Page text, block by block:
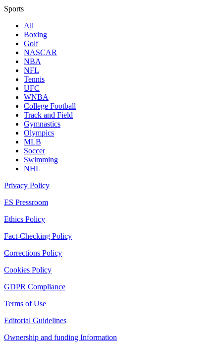
Sports
All
Boxing
Golf
NASCAR
NBA
NFL
Tennis
UFC
WNBA
College Football
Track and Field
Gymnastics
Olympics
MLB
Soccer
Swimming
NHL
Privacy Policy
ES Pressroom
Ethics Policy
Fact-Checking Policy
Corrections Policy
Cookies Policy
GDPR Compliance
Terms of Use
Editorial Guidelines
Ownership and funding Information